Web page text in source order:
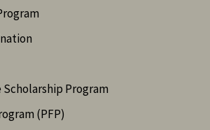
Program
(PFP)